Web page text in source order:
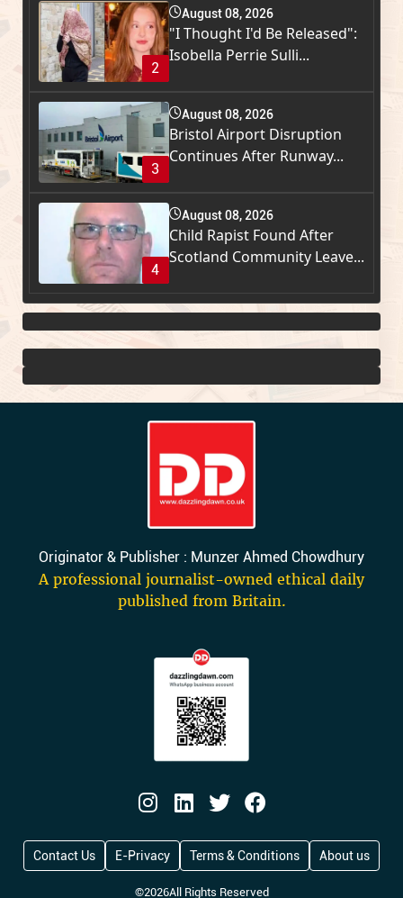
2
August 08, 2026
"I Thought I'd Be Released":
Isobella Perrie Sulli...
3
August 08, 2026
Bristol Airport Disruption
Continues After Runway...
4
August 08, 2026
Child Rapist Found After
Scotland Community Leave...
Originator & Publisher : Munzer Ahmed Chowdhury
A professional journalist-owned ethical daily
published from Britain.
©2026All Rights Reserved
Contact Us E-Privacy Terms & Conditions About us